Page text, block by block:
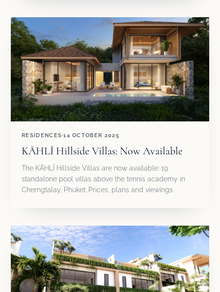
RESIDENCES 14 OCTOBER 2025
KĀHLĪ Hillside Villas: Now Available
The KĀHLĪ Hillside Villas are now available: 19
standalone pool villas above the tennis academy in
Cherngtalay, Phuket. Prices, plans and viewings.